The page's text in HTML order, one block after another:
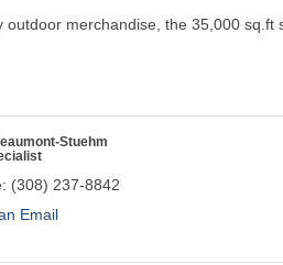
outdoor merchandise, the 35,000
Stuehm
(308) 237-8842
Email